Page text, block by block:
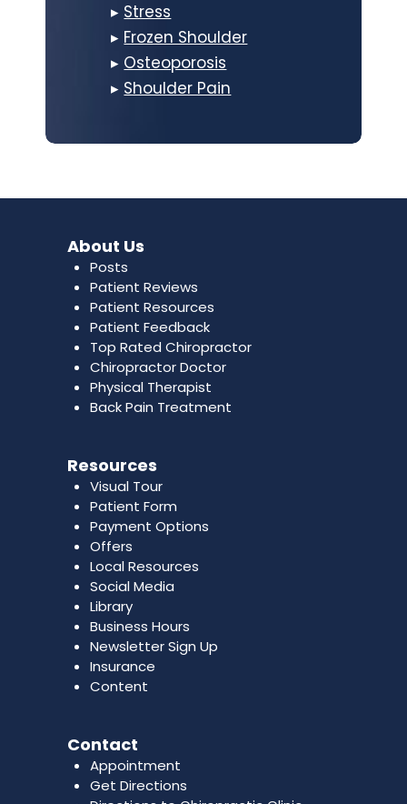
▸ Stress
▸ Frozen Shoulder
▸ Osteoporosis
▸ Shoulder Pain
About Us
Posts
Patient Reviews
Patient Resources
Patient Feedback
Top Rated Chiropractor
Chiropractor Doctor
Physical Therapist
Back Pain Treatment
Resources
Visual Tour
Patient Form
Payment Options
Offers
Local Resources
Social Media
Library
Business Hours
Newsletter Sign Up
Insurance
Content
Contact
Appointment
Get Directions